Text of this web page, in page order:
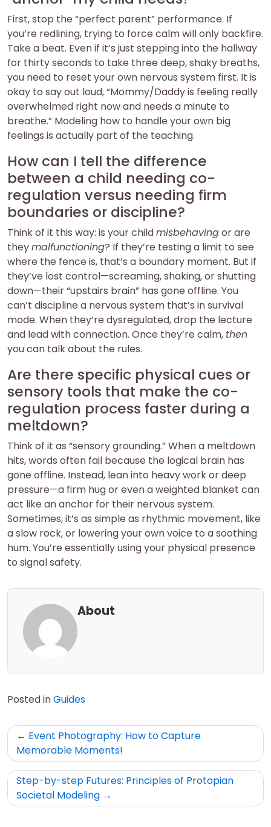
First, stop the “perfect parent” performance. If
you’re redlining, trying to force calm will only backfire.
Take a beat. Even if it’s just stepping into the hallway
for thirty seconds to take three deep, shaky breaths,
you need to reset your own nervous system first. It is
okay to say out loud, “Mommy/Daddy is feeling really
overwhelmed right now and needs a minute to
breathe.” Modeling how to handle your own big
feelings is actually part of the teaching.
How can I tell the difference
between a child needing co-
regulation versus needing firm
boundaries or discipline?
Think of it this way: is your childmisbehavingor are
theymalfunctioning? If they’re testing a limit to see
where the fence is, that’s a boundary moment. But if
they’ve lost control—screaming, shaking, or shutting
down—their “upstairs brain” has gone offline. You
can’t discipline a nervous system that’s in survival
mode. When they’re dysregulated, drop the lecture
and lead with connection. Once they’re calm, then
you can talk about the rules.
Are there specific physical cues or
sensory tools that make the co-
regulation process faster during a
meltdown?
Think of it as “sensory grounding.” When a meltdown
hits, words often fail because the logical brain has
gone offline. Instead, lean into heavy work or deep
pressure—a firm hug or even a weighted blanket can
act like an anchor for their nervous system.
Sometimes, it’s as simple as rhythmic movement, like
a slow rock, or lowering your own voice to a soothing
hum. You’re essentially using your physical presence
to signal safety.
About
Posted inGuides
Post
navigation
Event Photography: How to Capture
Memorable Moments!
Step-by-step Futures: Principles of Protopian
Societal Modeling